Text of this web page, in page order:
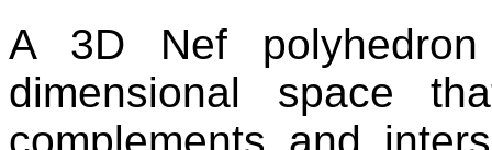
A 3D Nef
dimensional space
complements and